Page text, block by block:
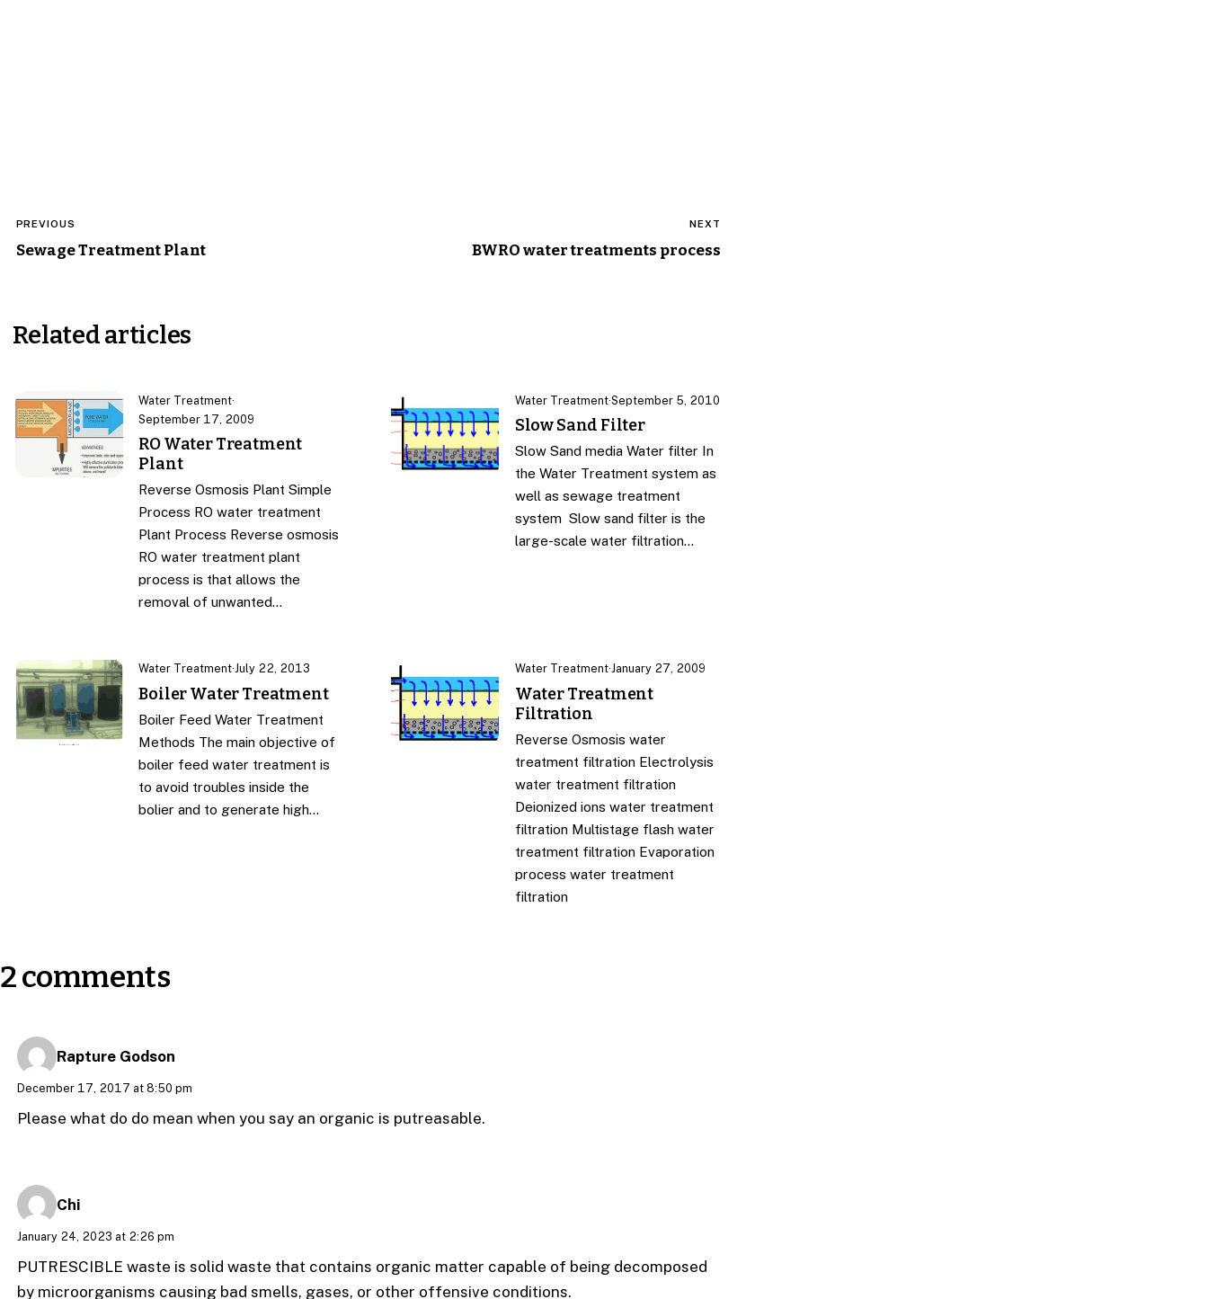
Post
navigation
PREVIOUS
Sewage Treatment Plant
NEXT
BWRO water treatments process
Related articles
Water Treatment·
September 17, 2009
RO Water Treatment
Plant
Reverse Osmosis Plant Simple
Process RO water treatment
Plant Process Reverse osmosis
RO water treatment plant
process is that allows the
removal of unwanted…
Water Treatment·September 5, 2010
Slow Sand Filter
Slow Sand media Water filter In
the Water Treatment system as
well as sewage treatment
system Slow sand filter is the
large-scale water filtration…
Water Treatment·July 22, 2013
Boiler Water Treatment
Boiler Feed Water Treatment
Methods The main objective of
boiler feed water treatment is
to avoid troubles inside the
bolier and to generate high…
Water Treatment·January 27, 2009
Water Treatment
Filtration
Reverse Osmosis water
treatment filtration Electrolysis
water treatment filtration
Deionized ions water treatment
filtration Multistage flash water
treatment filtration Evaporation
process water treatment
filtration
2 comments
Rapture Godson
December 17, 2017 at 8:50 pm
Please what do do mean when you say an organic is putreasable.
Chi
January 24, 2023 at 2:26 pm
PUTRESCIBLE waste is solid waste that contains organic matter capable of being decomposed
by microorganisms causing bad smells, gases, or other offensive conditions.